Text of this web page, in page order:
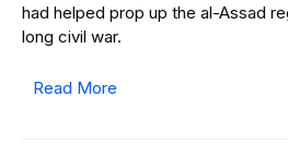
had helped prop up the al-Assad
long civil war.
Read More